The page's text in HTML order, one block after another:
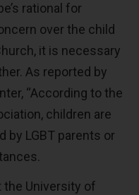
rational for
over the child
it is necessary
As reported by
“According to the
children are
by LGBT parents or
the University of